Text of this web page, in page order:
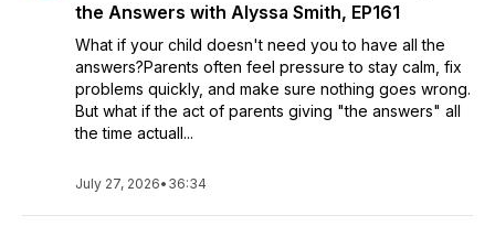
the Answers with Alyssa Smith, EP161
What if your child doesn't need you to have all the
answers?Parents often feel pressure to stay calm, fix
problems quickly, and make sure nothing goes wrong.
But what if the act of parents giving "the answers" all
the time actuall...
July 27, 2026• 36:34